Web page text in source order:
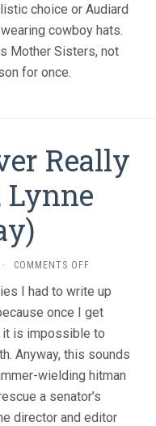
choice or Audiard
cowboy hats.
Mother Sisters, not
for once.
Really
Lynne
· COMMENTS OFFON
WERE
NEVER
HERE
(2017,
LYNNE
I had to write up
once I get
it is impossible to
Anyway, this sounds
wielding hitman
a senator’s
director and editor